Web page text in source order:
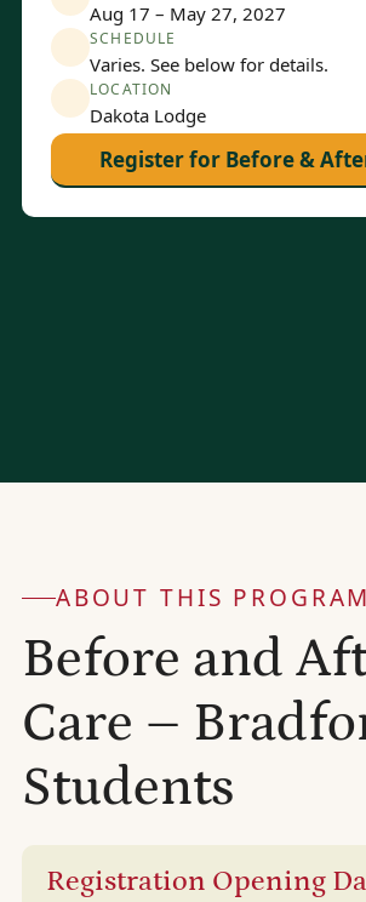
Aug 17 – May 27, 2027
SCHEDULE
Varies. See below for details.
LOCATION
Dakota Lodge
Register for Before &
ABOUT THIS
Before and
Care –
Students
Registration Opening